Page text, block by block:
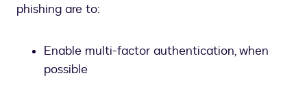
phishing are to:
Enable multi-factor authentication, when
possible